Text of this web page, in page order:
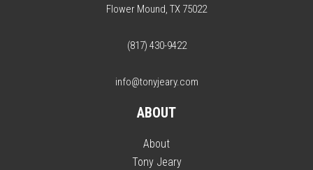
Flower Mound, TX 75022
(817) 430-9422
info@tonyjeary.com
ABOUT
About
Tony Jeary